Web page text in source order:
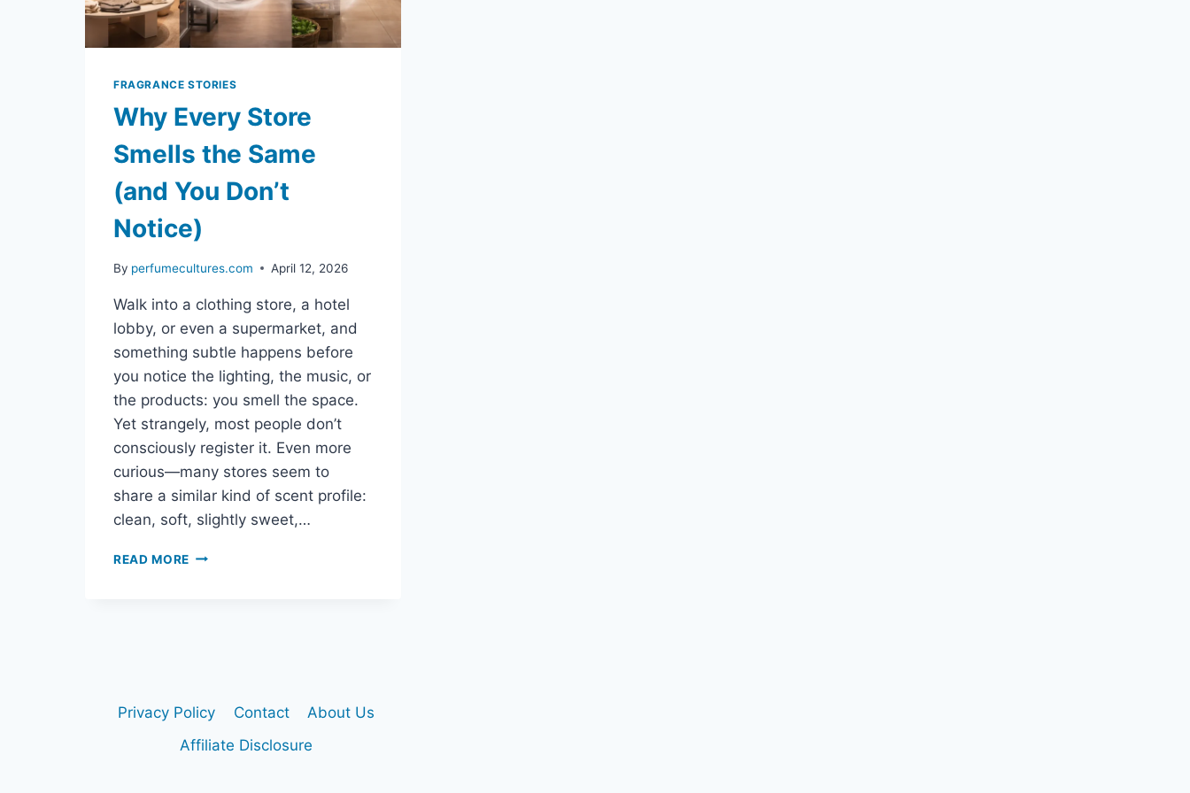
FRAGRANCE STORIES
Why Every Store
Smells the Same
(and You Don’t
Notice)
By perfumecultures.com April 12, 2026
Walk into a clothing store, a hotel
lobby, or even a supermarket, and
something subtle happens before
you notice the lighting, the music, or
the products: you smell the space.
Yet strangely, most people don’t
consciously register it. Even more
curious—many stores seem to
share a similar kind of scent profile:
clean, soft, slightly sweet,…
READ MORE WHY
DON’T
NOTICE)
Privacy Policy Contact
About Us
Affiliate Disclosure